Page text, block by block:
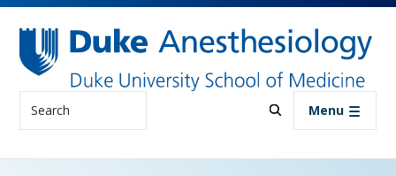
Skip to main content
Search Menu